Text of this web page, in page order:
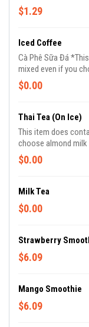
$1.29
Iced Coffee
Cà Phê Sữa Đá
mixed even if you
$0.00
Thai Tea (on Ice)
This item does
choose almond milk
$0.00
Milk Tea
$0.00
Strawberry
$6.09
Mango Smoothie
$6.09